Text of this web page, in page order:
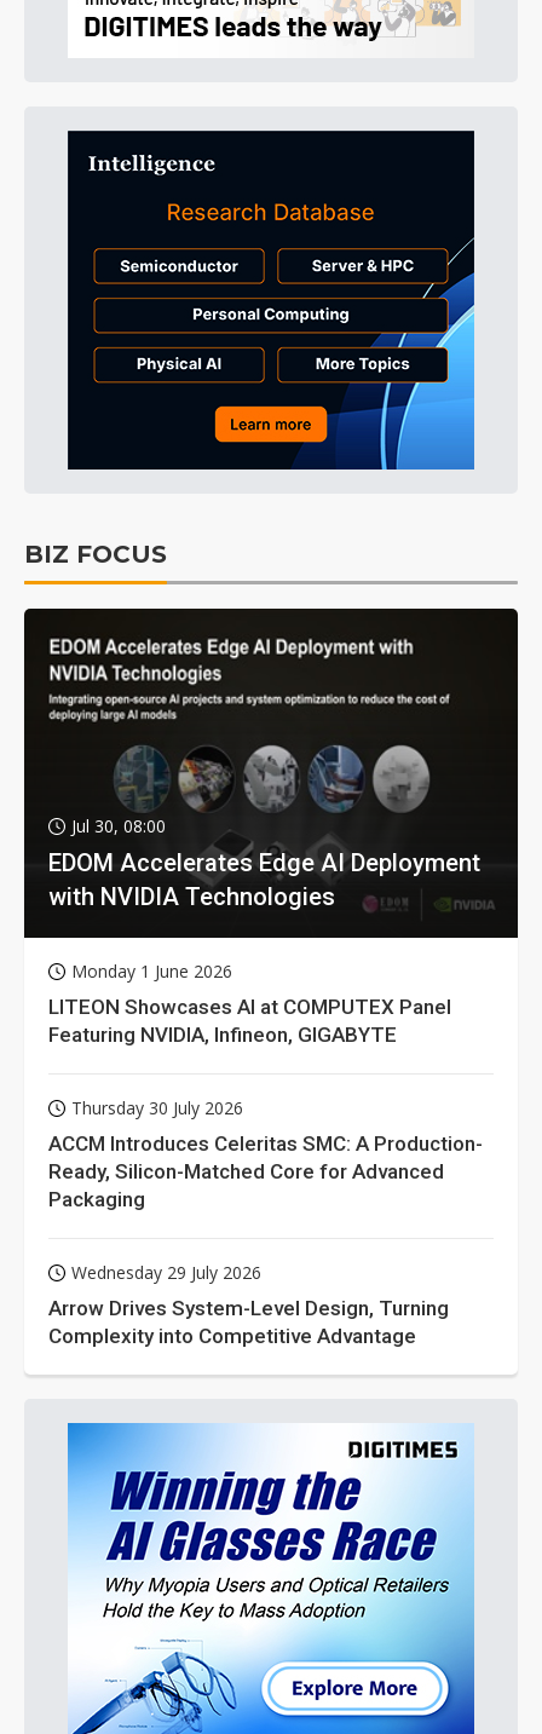
BIZ FOCUS
Jul 30, 08:00
EDOM Accelerates Edge AI Deployment
with NVIDIA Technologies
Monday 1 June 2026
LITEON Showcases AI at COMPUTEX Panel
Featuring NVIDIA, Infineon, GIGABYTE
Thursday 30 July 2026
ACCM Introduces Celeritas SMC: A Production-
Ready, Silicon-Matched Core for Advanced
Packaging
Wednesday 29 July 2026
Arrow Drives System-Level Design, Turning
Complexity into Competitive Advantage